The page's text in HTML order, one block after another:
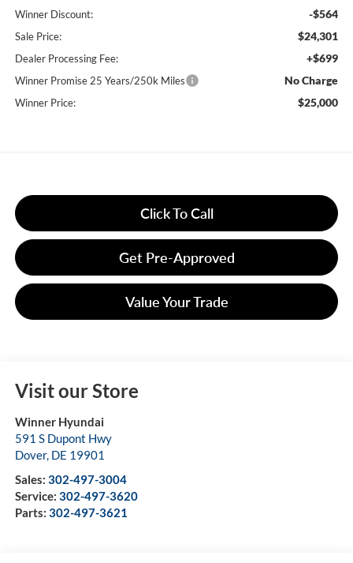
Winner Discount: -$564
Sale Price: $24,301
Dealer Processing Fee: +$699
Winner Promise 25 Years/250k Miles No Charge
Winner Price: $25,000
Click To Call
Get Pre-Approved
Value Your Trade
Visit our Store
Winner Hyundai
591 S Dupont Hwy
Dover, DE 19901
Sales: 302-497-3004
Service: 302-497-3620
Parts: 302-497-3621